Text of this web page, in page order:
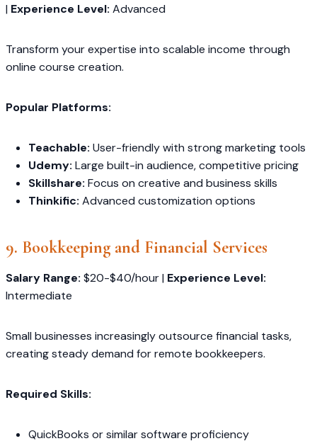
| Experience Level: Advanced
Transform your expertise into scalable income through
online course creation.
Popular Platforms:
Teachable: User-friendly with strong marketing tools
Udemy: Large built-in audience, competitive pricing
Skillshare: Focus on creative and business skills
Thinkific: Advanced customization options
9. Bookkeeping and Financial Services
Salary Range: $20-$40/hour | Experience Level:
Intermediate
Small businesses increasingly outsource financial tasks,
creating steady demand for remote bookkeepers.
Required Skills:
QuickBooks or similar software proficiency